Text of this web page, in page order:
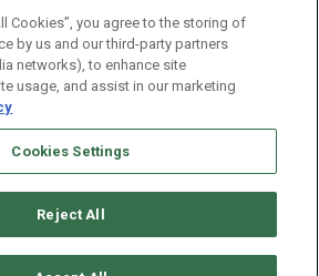
Full List
Disclaimer
Terms & Conditions
Whitelist Us
Partner With Us
Share My Personal Information
Street | Baltimore, MD 21201
Cookies”, you agree to the storing of
by us and our third-party partners
networks), to enhance site
usage, and assist in our marketing
Cookies Settings
Reject All